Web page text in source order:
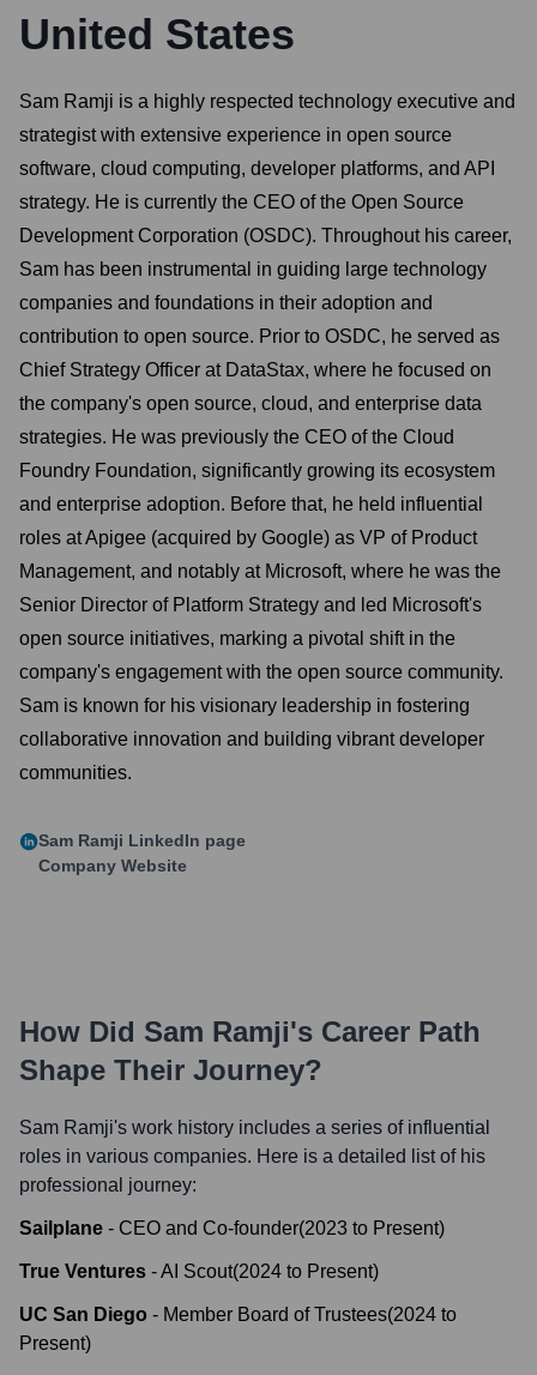
United States
Sam Ramji is a highly respected technology executive and
strategist with extensive experience in open source
software, cloud computing, developer platforms, and API
strategy. He is currently the CEO of the Open Source
Development Corporation (OSDC). Throughout his career,
Sam has been instrumental in guiding large technology
companies and foundations in their adoption and
contribution to open source. Prior to OSDC, he served as
Chief Strategy Officer at DataStax, where he focused on
the company's open source, cloud, and enterprise data
strategies. He was previously the CEO of the Cloud
Foundry Foundation, significantly growing its ecosystem
and enterprise adoption. Before that, he held influential
roles at Apigee (acquired by Google) as VP of Product
Management, and notably at Microsoft, where he was the
Senior Director of Platform Strategy and led Microsoft's
open source initiatives, marking a pivotal shift in the
company's engagement with the open source community.
Sam is known for his visionary leadership in fostering
collaborative innovation and building vibrant developer
communities.
Sam Ramji LinkedIn page
Company Website
How Did Sam Ramji's Career Path
Shape Their Journey?
Sam Ramji's work history includes a series of influential
roles in various companies. Here is a detailed list of his
professional journey:
Sailplane - CEO and Co-founder(2023 to Present)
True Ventures -AI Scout(2024 to Present)
UC San Diego - Member Board of Trustees(2024 to
Present)